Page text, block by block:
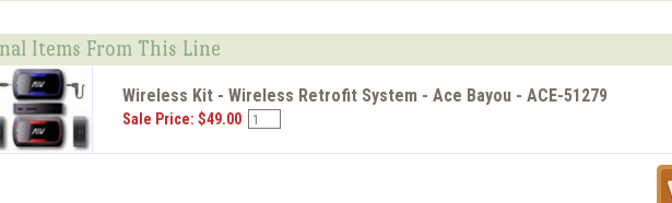
Items From This Line
Wireless Kit - Wireless Retrofit System - Ace Bayou - ACE-51279
Sale Price: $49.00